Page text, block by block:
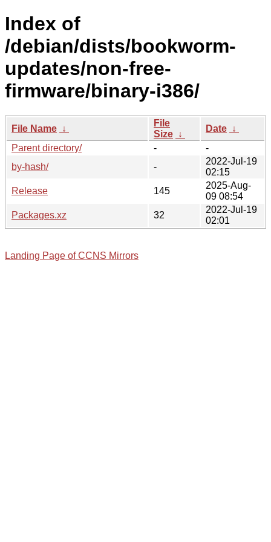
Index of
/debian/dists/bookworm-
updates/non-free-
firmware/binary-i386/
File Name ↓
File
Size ↓
Date ↓
Parent directory/
-
-
by-hash/
-
2022-Jul-19
02:15
Release
145
2025-Aug-
09 08:54
Packages.xz
32
2022-Jul-19
02:01
Landing Page of CCNS Mirrors